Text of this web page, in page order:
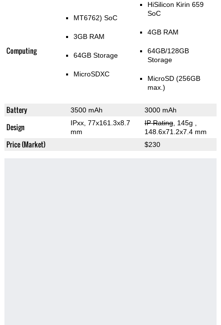
Computing
MT6762) SoC
3GB RAM
64GB Storage
MicroSDXC
HiSilicon Kirin 659
SoC
4GB RAM
64GB/128GB
Storage
MicroSD (256GB
max.)
Battery 3500 mAh 3000 mAh
Design
IPxx, 77x161.3x8.7
mm
IP Rating, 145g
148.6x71.2x7.4 mm
Price (Market) $230